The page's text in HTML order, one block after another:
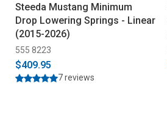
Steeda Mustang Minimum
Drop Lowering Springs - Linear
(2015-2026)
555 8223
$409.95
7 reviews